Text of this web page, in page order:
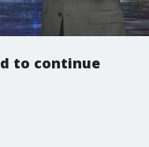
to continue